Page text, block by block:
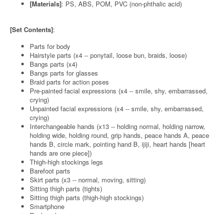
[Materials]: PS, ABS, POM, PVC (non-phthalic acid)
[Set Contents]:
Parts for body
Hairstyle parts (x4 -- ponytail, loose bun, braids, loose)
Bangs parts (x4)
Bangs parts for glasses
Braid parts for action poses
Pre-painted facial expressions (x4 -- smile, shy, embarrassed,
crying)
Unpainted facial expressions (x4 -- smile, shy, embarrassed,
crying)
Interchangeable hands (x13 -- holding normal, holding narrow,
holding wide, holding round, grip hands, peace hands A, peace
hands B, circle mark, pointing hand B, ijiji, heart hands [heart
hands are one piece])
Thigh-high stockings legs
Barefoot parts
Skirt parts (x3 -- normal, moving, sitting)
Sitting thigh parts (tights)
Sitting thigh parts (thigh-high stockings)
Smartphone